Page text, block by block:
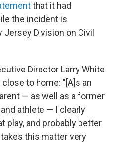
that it had
the incident is
Division on Civil
Director Larry White
to home: "[A]s an
— as well as a former
athlete — I clearly
play, and probably better
this matter very